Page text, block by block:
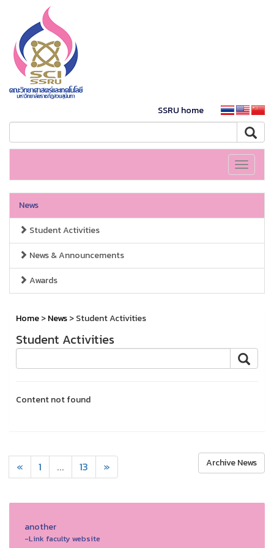
SSRU home
Toggle
News
Student Activities
News & Announcements
Awards
Home>News> Student Activities
Student Activities
Content not found
« 1 ... 13 » Archive News
another
-Link faculty website